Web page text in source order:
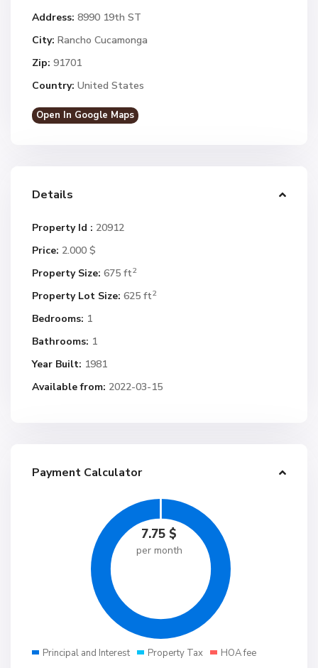
Address: 8990 19th ST
City: Rancho Cucamonga
Zip: 91701
Country: United States
Open In Google Maps
Details
Property Id : 20912
Price: 2.000 $
Property Size: 675 ft2
Property Lot Size: 625 ft2
Bedrooms: 1
Bathrooms: 1
Year Built: 1981
Available from: 2022-03-15
Payment Calculator
7.75 $
per month
Principal and Interest Property Tax
HOA fee